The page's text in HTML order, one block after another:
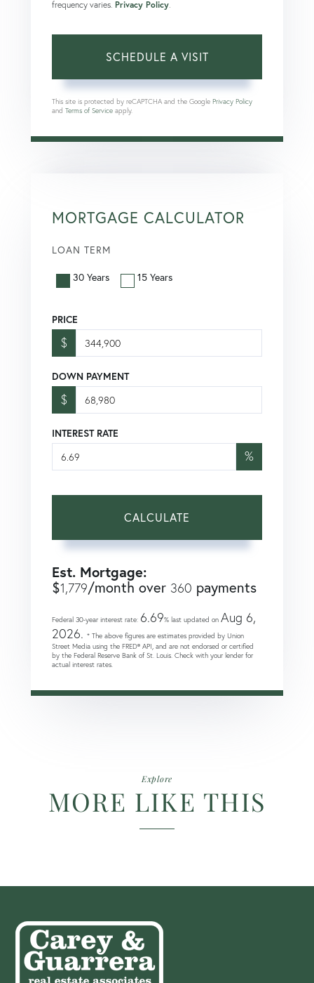
frequency varies. Privacy Policy
This site is protected by reCAPTCHA and the Google Privacy Policy
and Terms of Service apply.
MORTGAGE CALCULATOR
LOAN TERM
30 Years 15 Years
PRICE
$
DOWN PAYMENT
$
INTEREST RATE
%
CALCULATE
Est. Mortgage:
$1,779/month over 360 payments
Federal 30-year interest rate: 6.69% last updated on Aug 6,
2026. * The above figures are estimates provided by Union
Street Media using the FRED® API, and are not endorsed or certified
by the Federal Reserve Bank of St. Louis. Check with your lender for
actual interest rates.
Explore
MORE LIKE THIS